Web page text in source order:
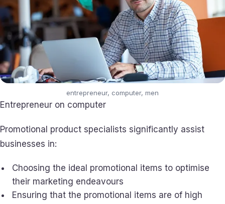
entrepreneur, computer, men
Entrepreneur on computer
Promotional product specialists significantly assist
businesses in:
Choosing the ideal promotional items to optimise
their marketing endeavours
Ensuring that the promotional items are of high